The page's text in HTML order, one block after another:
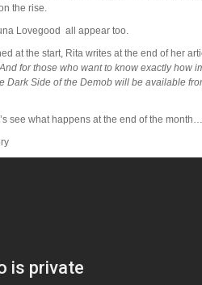
the rise.
Lovegood all appear too.
at the start, Rita writes at the end of her
for those who want to know exactly how
Dark Side of the Demob will be available
see what happens at the end of the month…